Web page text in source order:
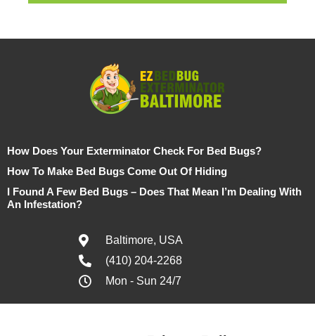
How Does Your Exterminator Check For Bed Bugs?
How To Make Bed Bugs Come Out Of Hiding
I Found A Few Bed Bugs – Does That Mean I’m Dealing With
An Infestation?
Baltimore, USA
(410) 204-2268
Mon - Sun 24/7